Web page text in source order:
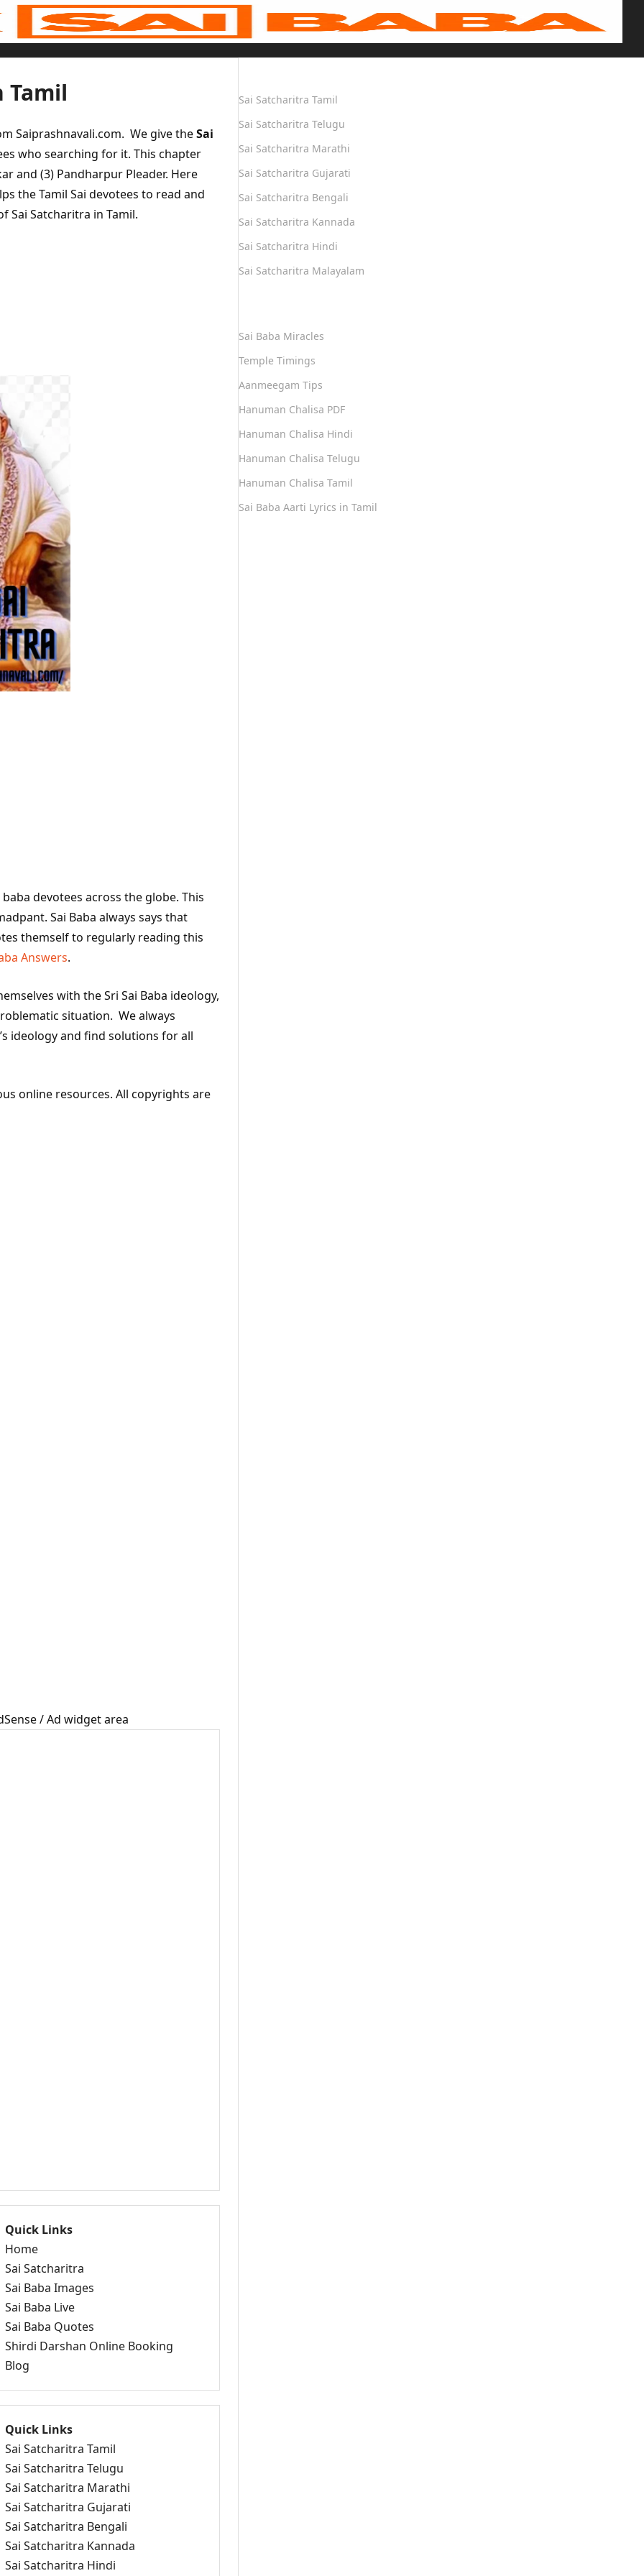
Tamil
Saiprashnavali.com. We give theSai
who searching for it. This chapter
and (3) Pandharpur Pleader. Here
the Tamil Sai devotees to read and
Sai Satcharitra in Tamil.
devotees across the globe. This
Sai Baba always says that
themself to regularly reading this
Answers.
with the Sri Sai Baba ideology,
situation. We always
ideology and find solutions for all
online resources. All copyrights are
/ Ad widget area
Quick Links
Home
Sai Satcharitra
Sai Baba Images
Sai Baba Live
Sai Baba Quotes
Shirdi Darshan Online Booking
Blog
Quick Links
Sai Satcharitra Tamil
Sai Satcharitra Telugu
Sai Satcharitra Marathi
Sai Satcharitra Gujarati
Sai Satcharitra Bengali
Sai Satcharitra Kannada
Sai Satcharitra Hindi
Sai Satcharitra Tamil
Sai Satcharitra Telugu
Sai Satcharitra Marathi
Sai Satcharitra Gujarati
Sai Satcharitra Bengali
Sai Satcharitra Kannada
Sai Satcharitra Hindi
Sai Satcharitra Malayalam
Sai Baba Miracles
Temple Timings
Aanmeegam Tips
Hanuman Chalisa PDF
Hanuman Chalisa Hindi
Hanuman Chalisa Telugu
Hanuman Chalisa Tamil
Sai Baba Aarti Lyrics in Tamil